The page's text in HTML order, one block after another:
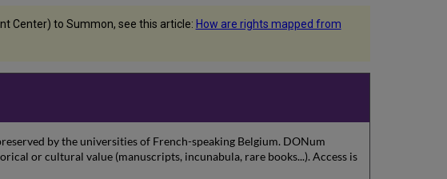
Center) to Summon, see this article: How are rights mapped from
by the universities of French-speaking Belgium. DONum
or cultural value (manuscripts, incunabula, rare books...). Access is